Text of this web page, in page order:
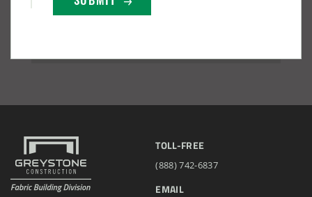
City of Chisholm, MN, Salt Storage Dome
TOLL-FREE
(888) 742-6837
EMAIL